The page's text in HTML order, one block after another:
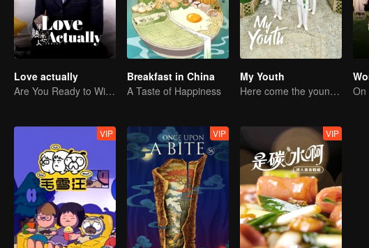
Love actually
Are You Ready to Witness the Love that Is Yet to Bloom?
Breakfast in China
A Taste of Happiness
My Youth
Here come the young traditional culture fans!
VIP VIP VIP